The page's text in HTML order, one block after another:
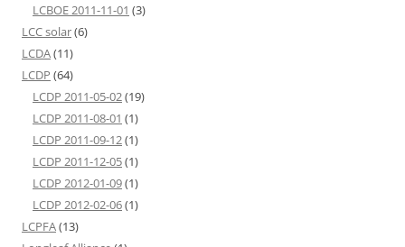
LCBOE 2011-11-01 (3)
LCC solar(6)
LCDA(11)
LCDP (64)
LCDP 2011-05-02(19)
LCDP 2011-08-01 (1)
LCDP 2011-09-12(1)
LCDP 2011-12-05(1)
LCDP 2012-01-09(1)
LCDP 2012-02-06(1)
LCPFA(13)